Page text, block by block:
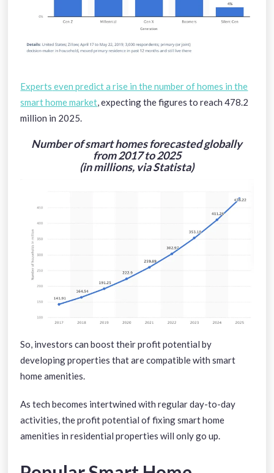
Experts even predict a rise in the number of homes in the
smart home market, expecting the figures to reach 478.2
million in 2025.
Number of smart homes forecasted globally
from 2017 to 2025
(in millions, via Statista)
So, investors can boost their profit potential by
developing properties that are compatible with smart
home amenities.
As tech becomes intertwined with regular day-to-day
activities, the profit potential of fixing smart home
amenities in residential properties will only go up.